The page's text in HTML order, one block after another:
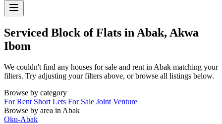
Serviced Block of Flats in Abak, Akwa
Ibom
We couldn't find any houses for sale and rent in Abak matching your
filters. Try adjusting your filters above, or browse all listings below.
Browse by category
For Rent Short Lets For Sale Joint Venture
Browse by area in Abak
Oku-Abak